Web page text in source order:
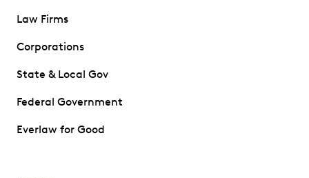
Law Firms
Corporations
State & Local Gov
Federal Government
Everlaw for Good